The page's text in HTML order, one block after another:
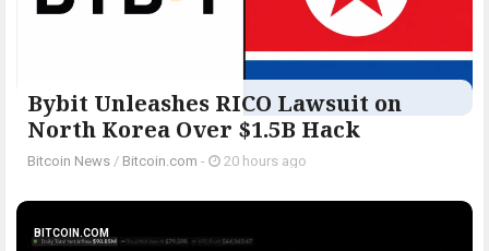
Bybit Unleashes RICO Lawsuit on
North Korea Over $1.5B Hack
Bitcoin News / Bitcoin.com - 20 hours ago
BITCOIN.COM